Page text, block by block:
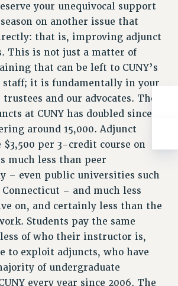
your unequivocal support
on another issue that
that is, improving adjunct
This is not just a matter of
that can be left to CUNY’s
it is fundamentally in your
and our advocates. The
at CUNY has doubled since
around 15,000. Adjunct
per 3-credit course on
much less than peer
– even public universities such
Connecticut – and much less
on, and certainly less than the
Students pay the same
of who their instructor is,
to exploit adjuncts, who have
of undergraduate
every year since 2006. The